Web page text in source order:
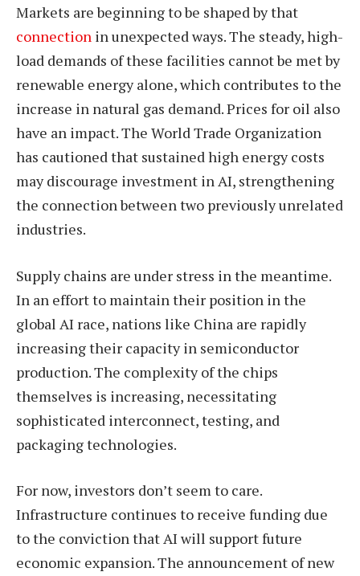
Markets are beginning to be shaped by that
connection in unexpected ways. The steady, high-
load demands of these facilities cannot be met by
renewable energy alone, which contributes to the
increase in natural gas demand. Prices for oil also
have an impact. The World Trade Organization
has cautioned that sustained high energy costs
may discourage investment in AI, strengthening
the connection between two previously unrelated
industries.
Supply chains are under stress in the meantime.
In an effort to maintain their position in the
global AI race, nations like China are rapidly
increasing their capacity in semiconductor
production. The complexity of the chips
themselves is increasing, necessitating
sophisticated interconnect, testing, and
packaging technologies.
For now, investors don’t seem to care.
Infrastructure continues to receive funding due
to the conviction that AI will support future
economic expansion. The announcement of new